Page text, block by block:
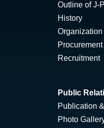
Outline of J-
History
Organization
Procurement
Recruitment
Public
Publication
Photo